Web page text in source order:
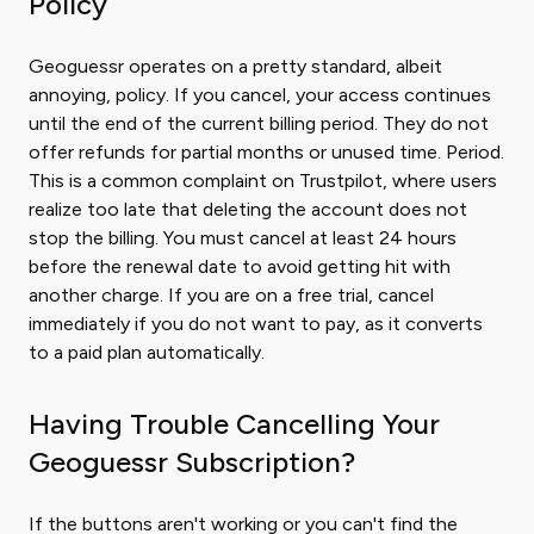
Geoguessr operates on a pretty standard, albeit
annoying, policy. If you cancel, your access continues
until the end of the current billing period. They do not
offer refunds for partial months or unused time. Period.
This is a common complaint on Trustpilot, where users
realize too late that deleting the account does not
stop the billing. You must cancel at least 24 hours
before the renewal date to avoid getting hit with
another charge. If you are on a free trial, cancel
immediately if you do not want to pay, as it converts
to a paid plan automatically.
Having Trouble Cancelling Your
Geoguessr Subscription?
If the buttons aren't working or you can't find the